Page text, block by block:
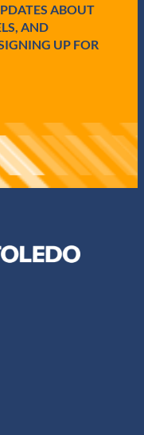
ABOUT
AND
UP FOR